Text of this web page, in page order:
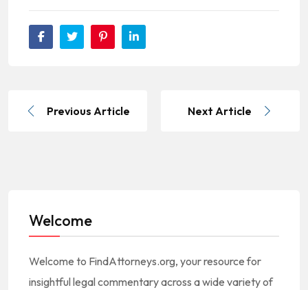
Previous Article Next Article
Welcome
Welcome to FindAttorneys.org, your resource for
insightful legal commentary across a wide variety of